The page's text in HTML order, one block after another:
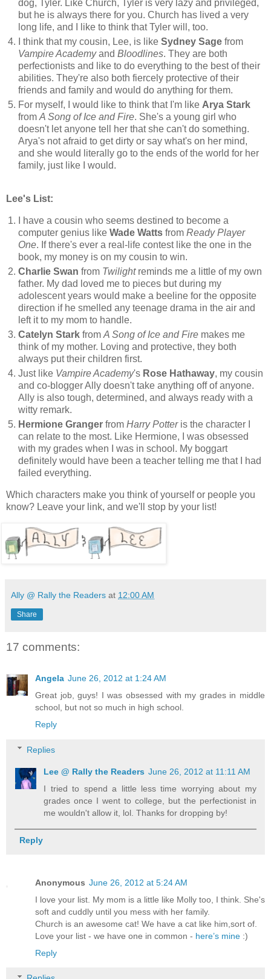
dog, Tyler. Like Church, Tyler is very lazy and privileged,
but he is always there for you. Church has lived a very
long life, and I like to think that Tyler will, too.
I think that my cousin, Lee, is likeSydney Sage from
Vampire AcademyandBloodlines. They are both
perfectionists and like to do everything to the best of their
abilities. They're also both fiercely protective of their
friends and family and would do anything for them.
For myself, I would like to think that I'm like Arya Stark
fromA Song of Ice and Fire. She's a young girl who
doesn't let anyone tell her that she can't do something.
Arya's not afraid to get dirty or say what's on her mind,
and she would literally go to the ends of the world for her
family, just like I would.
Lee's List:
I have a cousin who seems destined to become a
computer genius likeWade Watts fromReady Player
One. If there's ever a real-life contest like the one in the
book, my money is on my cousin to win.
Charlie Swan from Twilightreminds me a little of my own
father. My dad loved me to pieces but during my
adolescent years would make a beeline for the opposite
direction if he smelled any teenage drama in the air and
left it to my mom to handle.
Catelyn Stark fromA Song of Ice and Fire makes me
think of my mother. Loving and protective, they both
always put their children first.
Just like Vampire Academy's Rose Hathaway, my cousin
and co-blogger Ally doesn't take anything off of anyone.
Ally is also tough, determined, and always ready with a
witty remark.
Hermione Granger fromHarry Potteris the character I
can relate to the most. Like Hermione, I was obsessed
with my grades when I was in school. My boggart
definitely would have been a teacher telling me that I had
failed everything.
Which characters make you think of yourself or people you
know? Leave your link, and we'll stop by your list!
Ally @ Rally the Readers at 12:00 AM
Share
17 comments:
Angela June 26, 2012 at 1:24 AM
Great job, guys! I was obsessed with my grades in middle
school, but not so much in high school.
Reply
Replies
Lee @ Rally the Readers June 26, 2012 at 11:11 AM
I tried to spend a little less time worrying about my
grades once I went to college, but the perfectionist in
me wouldn't allow it, lol. Thanks for dropping by!
Reply
Anonymous June 26, 2012 at 5:24 AM
I love your list. My mom is a little like Molly too, I think. She's
soft and cuddly until you mess with her family.
Church is an awesome cat! We have a cat like him,sort of.
Love your list - we have one in common - here’s mine :)
Reply